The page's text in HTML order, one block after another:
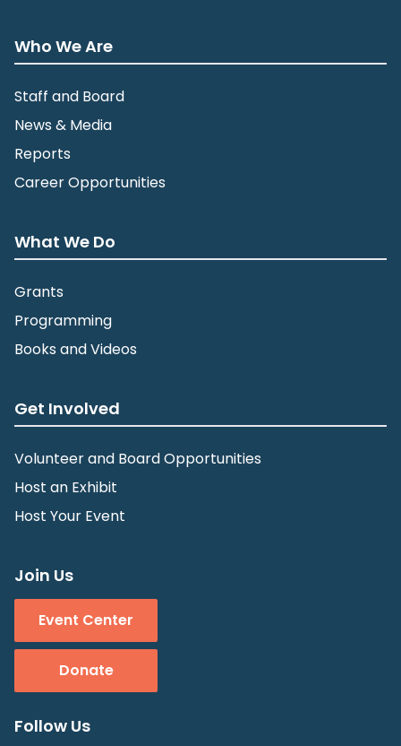
Who We Are
Staff and Board
News & Media
Reports
Career Opportunities
What We Do
Grants
Programming
Books and Videos
Get Involved
Volunteer and Board Opportunities
Host an Exhibit
Host Your Event
Join Us
Event Center
Donate
Follow Us